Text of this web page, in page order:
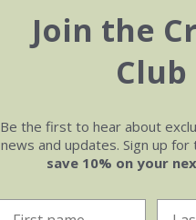
Join the
Club
Be the first to hear about
news and updates. Sign up
save 10% on your